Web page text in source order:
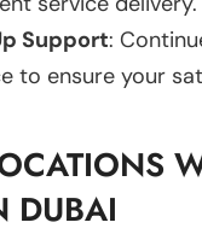
Support:
to ensure your
DUBAI